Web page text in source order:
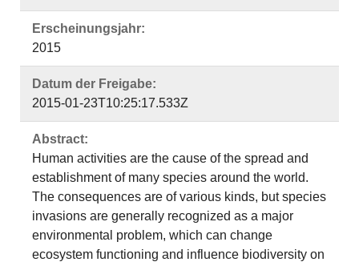
Erscheinungsjahr:
2015
Datum der Freigabe:
2015-01-23T10:25:17.533Z
Abstract:
Human activities are the cause of the spread and
establishment of many species around the world.
The consequences are of various kinds, but species
invasions are generally recognized as a major
environmental problem, which can change
ecosystem functioning and influence biodiversity on